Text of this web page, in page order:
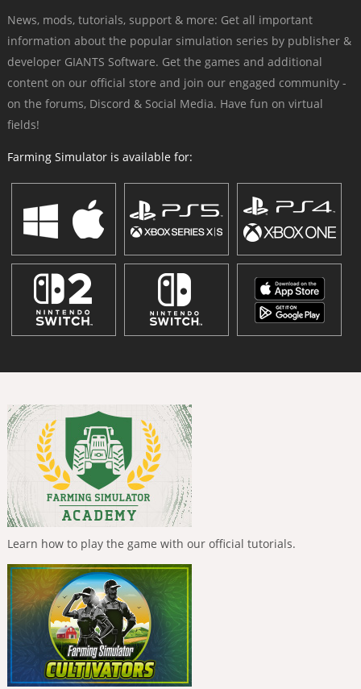
News, mods, tutorials, support & more: Get all important
information about the popular simulation series by publisher &
developer GIANTS Software. Get the games and additional
content on our official store and join our engaged community -
on the forums, Discord & Social Media. Have fun on virtual
fields!
Farming Simulator is available for:
Learn how to play the game with our official tutorials.